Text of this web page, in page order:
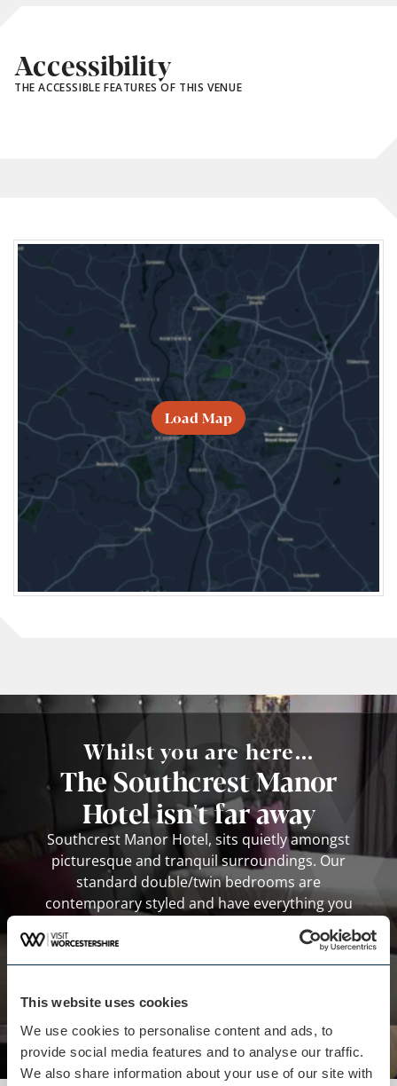
This website uses cookies
We use cookies to personalise content and ads, to
provide social media features and to analyse our traffic.
We also share information about your use of our site with
Accessibility
THE ACCESSIBLE FEATURES OF THIS VENUE
Load Map
Whilst you are here...
The Southcrest Manor
Hotel isn't far away
Southcrest Manor Hotel, sits quietly amongst
picturesque and tranquil surroundings. Our
standard double/twin bedrooms are
contemporary styled and have everything you
need for a relaxed and comfortable stay. Quiet,
spacious and tastefully decorated.